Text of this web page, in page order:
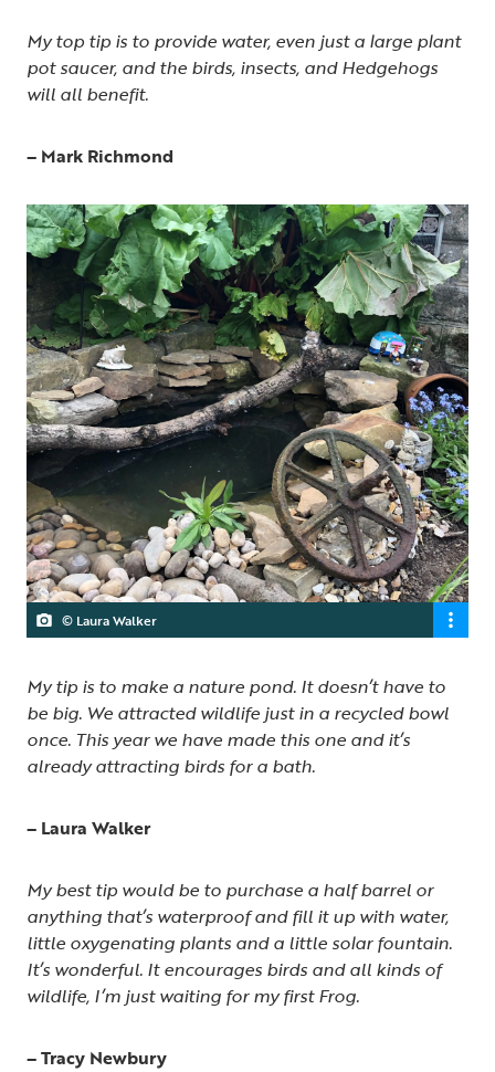
My top tip is to provide water, even just a large plant
pot saucer, and the birds, insects, and Hedgehogs
will all benefit.
– Mark Richmond
© Laura Walker
My tip is to make a nature pond. It doesn’t have to
be big. We attracted wildlife just in a recycled bowl
once. This year we have made this one and it’s
already attracting birds for a bath.
– Laura Walker
My best tip would be to purchase a half barrel or
anything that’s waterproof and fill it up with water,
little oxygenating plants and a little solar fountain.
It’s wonderful. It encourages birds and all kinds of
wildlife, I’m just waiting for my first Frog.
– Tracy Newbury